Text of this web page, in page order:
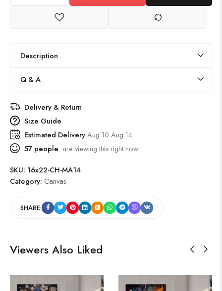
Description
Q & A
Delivery & Return
Size Guide
Estimated DeliveryAug 10 Aug 14
57 people are viewing this right now
SKU: 16x22-CH-MA14
Category: Canvas
SHARE:
Viewers Also Liked